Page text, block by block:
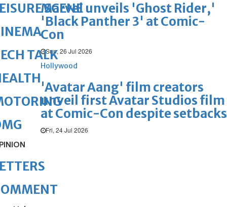
Marvel unveils 'Ghost Rider,'
'Black Panther 3' at Comic-
Con
Sun, 26 Jul 2026
Hollywood
'Avatar Aang' film creators
unveil first Avatar Studios film
at Comic-Con despite setbacks
Fri, 24 Jul 2026
SCENE
TALK